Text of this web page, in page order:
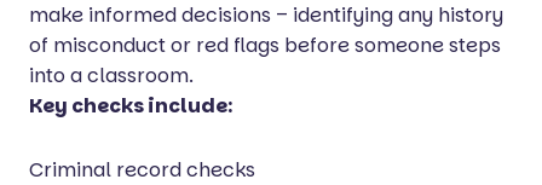
make informed decisions – identifying any history
of misconduct or red flags before someone steps
into a classroom.
Key checks include:
Criminal record checks